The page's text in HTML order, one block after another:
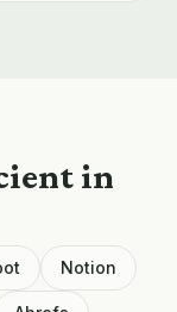
in
Notion